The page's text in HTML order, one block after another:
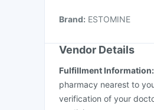
Pneumosil Vaccine
Brand: ESTOMINE
Vendor Details
Fulfillment Information:
pharmacy nearest to
verification of your